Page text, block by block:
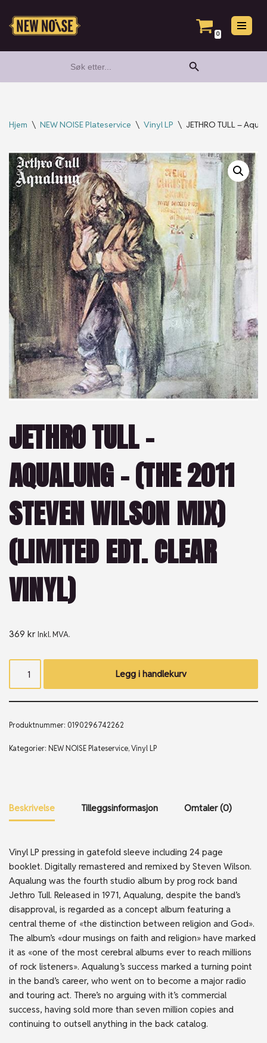
Hopp
0
for:
Search Button
Hjem \ NEW NOISE Plateservice \ Vinyl LP \ JETHRO TULL –
JETHRO TULL –
AQUALUNG – (THE 2011
STEVEN WILSON MIX)
(LIMITED EDT. CLEAR
VINYL)
369 kr Inkl. MVA.
Legg i handlekurv
Produktnummer: 0190296742262
Kategorier: NEW NOISE Plateservice,Vinyl LP
Beskrivelse Tilleggsinformasjon Omtaler (0)
Vinyl LP pressing in gatefold sleeve including 24 page
booklet. Digitally remastered and remixed by Steven Wilson.
Aqualung was the fourth studio album by prog rock band
Jethro Tull. Released in 1971, Aqualung, despite the band’s
disapproval, is regarded as a concept album featuring a
central theme of «the distinction between religion and God».
The album’s «dour musings on faith and religion» have marked
it as «one of the most cerebral albums ever to reach millions
of rock listeners». Aqualung ’s success marked a turning point
in the band’s career, who went on to become a major radio
and touring act. There’s no arguing with it’s commercial
success, having sold more than seven million copies and
continuing to outsell anything in the back catalog.